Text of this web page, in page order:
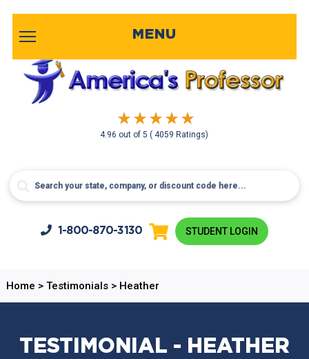
4.96 out of5( 4059 Ratings)
MENU
1-800-870-3130 STUDENT LOGIN
Home > Testimonials> Heather
TESTIMONIAL - HEATHER